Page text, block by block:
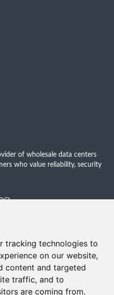
tracking technologies to
on our website,
content and targeted
traffic, and to
are coming from.
of wholesale data centers
who value reliability, security